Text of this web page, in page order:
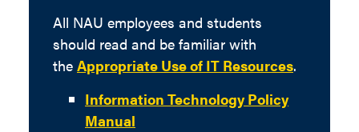
All NAU employees and students
should read and be familiar with
the Appropriate Use of IT Resources.
Information Technology Policy
Manual